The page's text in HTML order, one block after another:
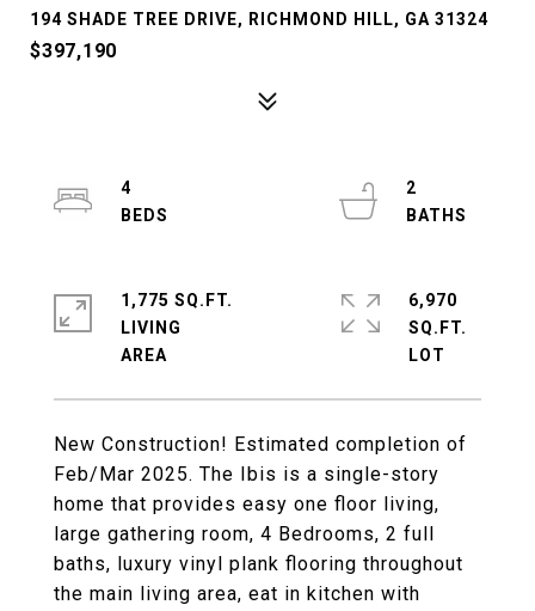
194 SHADE TREE DRIVE, RICHMOND HILL, GA 31324
$397,190
New Construction! Estimated completion of
Feb/Mar 2025. The Ibis is a single-story
home that provides easy one floor living,
large gathering room, 4 Bedrooms, 2 full
baths, luxury vinyl plank flooring throughout
the main living area, eat in kitchen with
4
2
1,775 SQ.FT.
LIVING
6,970
SQ.FT.